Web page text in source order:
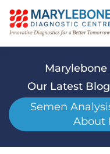
Our Latest
Semen
About